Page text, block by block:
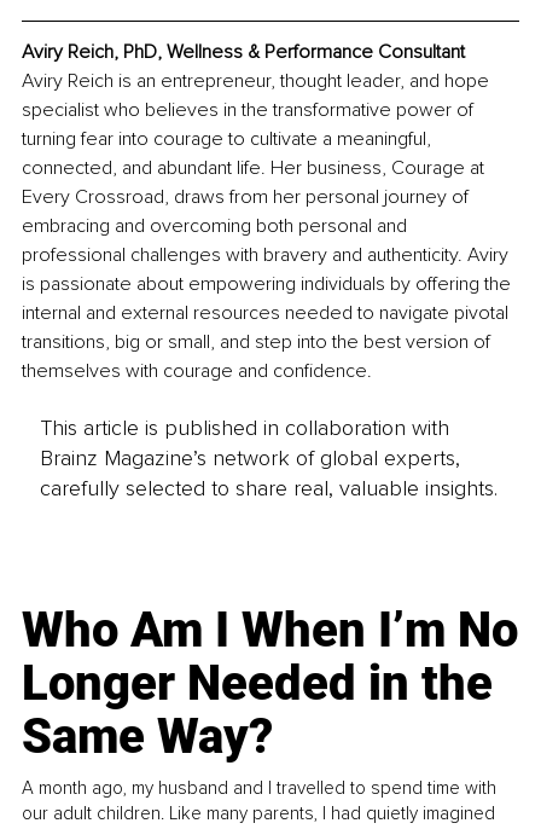
Aviry Reich, PhD, Wellness & Performance Consultant
Aviry Reich is an entrepreneur, thought leader, and hope
specialist who believes in the transformative power of
turning fear into courage to cultivate a meaningful,
connected, and abundant life. Her business, Courage at
Every Crossroad, draws from her personal journey of
embracing and overcoming both personal and
professional challenges with bravery and authenticity. Aviry
is passionate about empowering individuals by offering the
internal and external resources needed to navigate pivotal
transitions, big or small, and step into the best version of
themselves with courage and confidence.
This article is published in collaboration with
Brainz Magazine’s network of global experts,
carefully selected to share real, valuable insights.
Who Am I When I’m No
Longer Needed in the
Same Way?
A month ago, my husband and I travelled to spend time with
our adult children. Like many parents, I had quietly imagined